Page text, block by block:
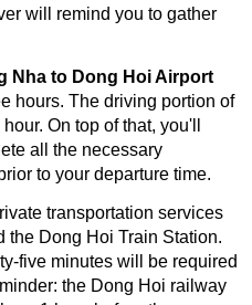
will remind you to gather
Nha to Dong Hoi Airport
hours. The driving portion of
On top of that, you'll
all the necessary
to your departure time.
transportation services
the Dong Hoi Train Station.
five minutes will be required
the Dong Hoi railway